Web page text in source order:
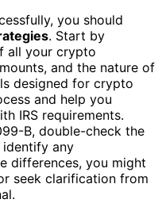
you should
. Start by
all your crypto
and the nature of
designed for crypto
and help you
IRS requirements.
B, double-check the
any
differences, you might
seek clarification from